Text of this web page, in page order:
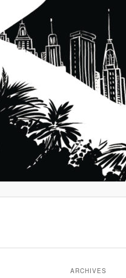
ARCHIVES